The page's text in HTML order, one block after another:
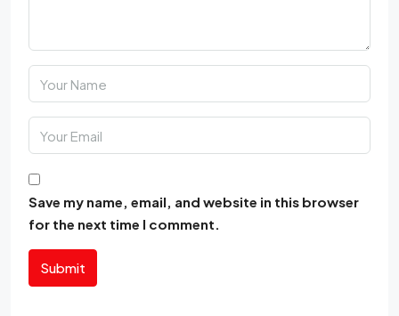
Save my name, email, and website in this browser
for the next time I comment.
Submit